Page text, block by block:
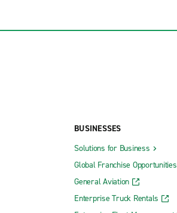
BUSINESSES
Solutions for Business
Global Franchise Opportunities
General Aviation
Enterprise Truck Rentals